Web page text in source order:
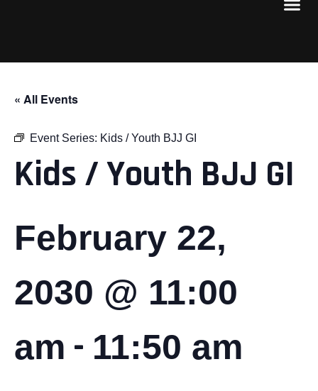
« All Events
Event Series: Kids / Youth BJJ GI
Kids / Youth BJJ GI
February 22,
2030 @ 11:00
am - 11:50 am